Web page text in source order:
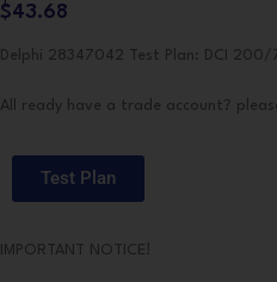
$43.68
Delphi 28347042 Test Plan: DCI
All ready have a trade account?
Test Plan
IMPORTANT NOTICE!